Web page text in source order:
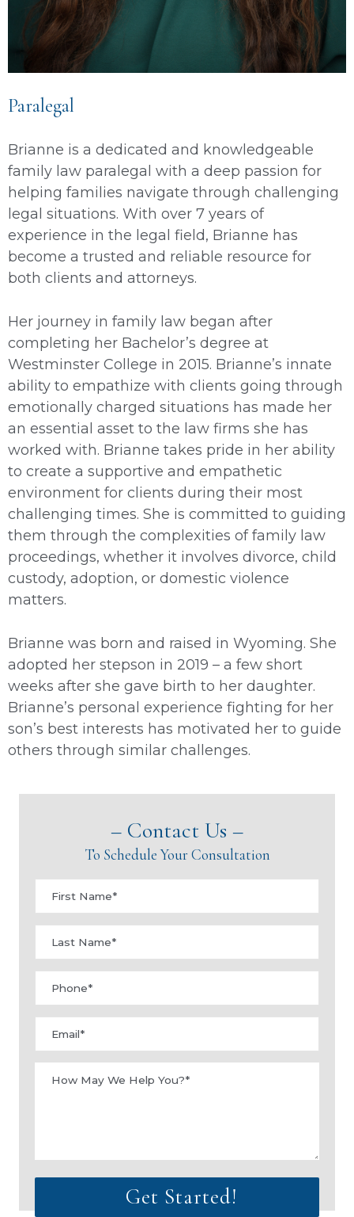
Paralegal
Brianne is a dedicated and knowledgeable
family law paralegal with a deep passion for
helping families navigate through challenging
legal situations. With over 7 years of
experience in the legal field, Brianne has
become a trusted and reliable resource for
both clients and attorneys.
Her journey in family law began after
completing her Bachelor’s degree at
Westminster College in 2015. Brianne’s innate
ability to empathize with clients going through
emotionally charged situations has made her
an essential asset to the law firms she has
worked with. Brianne takes pride in her ability
to create a supportive and empathetic
environment for clients during their most
challenging times. She is committed to guiding
them through the complexities of family law
proceedings, whether it involves divorce, child
custody, adoption, or domestic violence
matters.
Brianne was born and raised in Wyoming. She
adopted her stepson in 2019 – a few short
weeks after she gave birth to her daughter.
Brianne’s personal experience fighting for her
son’s best interests has motivated her to guide
others through similar challenges.
– Contact Us –
To Schedule Your Consultation